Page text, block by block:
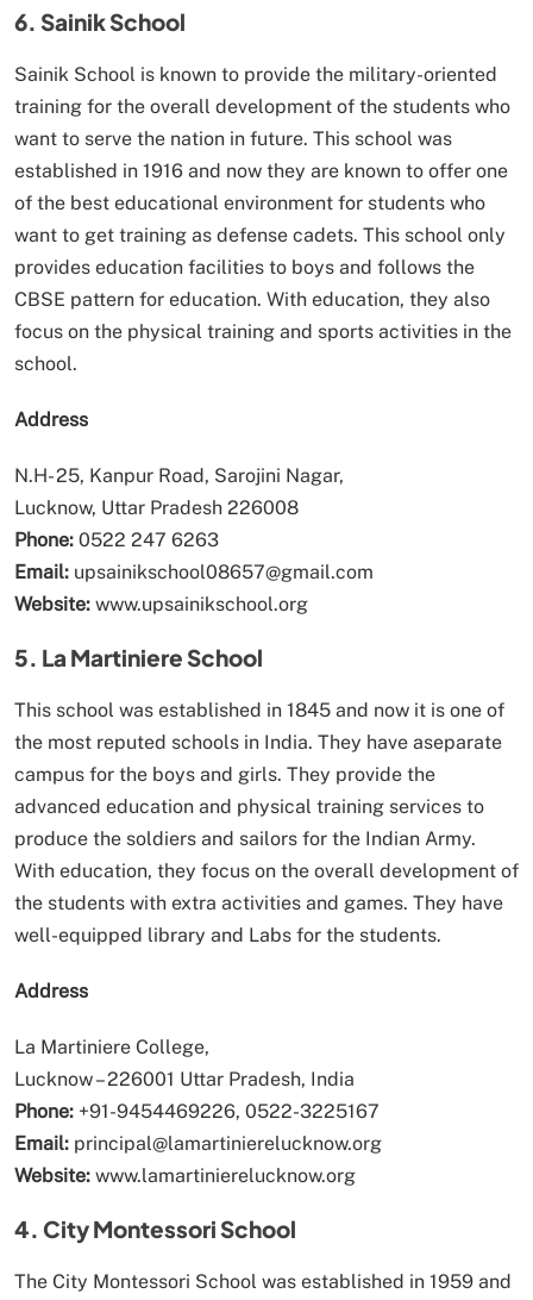
6. Sainik School
Sainik School is known to provide the military-oriented
training for the overall development of the students who
want to serve the nation in future. This school was
established in 1916 and now they are known to offer one
of the best educational environment for students who
want to get training as defense cadets. This school only
provides education facilities to boys and follows the
CBSE pattern for education. With education, they also
focus on the physical training and sports activities in the
school.
Address
N.H- 25, Kanpur Road, Sarojini Nagar,
Lucknow, Uttar Pradesh 226008
Phone: 0522 247 6263
Email: upsainikschool08657@gmail.com
Website: www.upsainikschool.org
5. La Martiniere School
This school was established in 1845 and now it is one of
the most reputed schools in India. They have aseparate
campus for the boys and girls. They provide the
advanced education and physical training services to
produce the soldiers and sailors for the Indian Army.
With education, they focus on the overall development of
the students with extra activities and games. They have
well-equipped library and Labs for the students.
Address
La Martiniere College,
Lucknow – 226001 Uttar Pradesh, India
Phone: +91-9454469226, 0522-3225167
Email: principal@lamartinierelucknow.org
Website: www.lamartinierelucknow.org
4. City Montessori School
The City Montessori School was established in 1959 and